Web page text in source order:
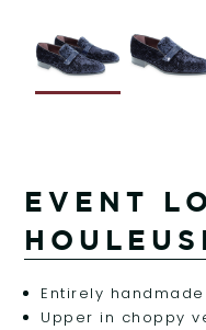
EVENT
Entirely
Upper in choppy